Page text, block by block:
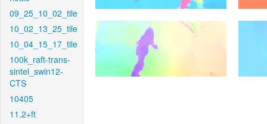
09_25_10_02_tile
10_02_13_25_tile
10_04_15_17_tile
100k_raft-trans-
sintel_swin12-
CTS
10405
11.2+ft